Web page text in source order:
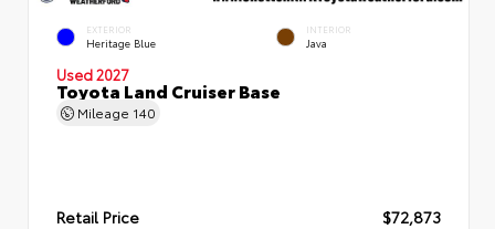
EXTERIOR
Heritage Blue
INTERIOR
Java
Used 2027
Toyota Land Cruiser Base
Mileage 140
Retail Price
$72,873